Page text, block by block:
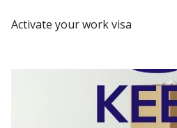
Activate your work visa